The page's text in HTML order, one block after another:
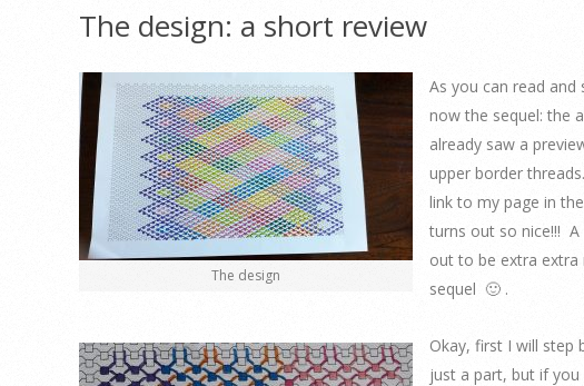
The design: a short review
The design
As you can read
now the sequel: the
already saw a
upper border
link to my page in
turns out so nice!!!
out to be extra extra
sequel 🙂 .
Okay, first I will step
just a part, but if